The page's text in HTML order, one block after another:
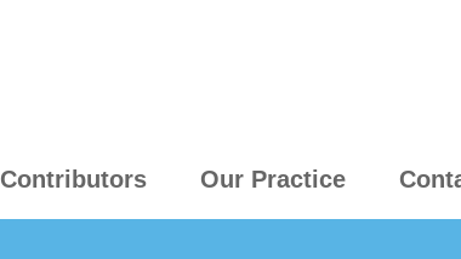
Contributors Our Practice